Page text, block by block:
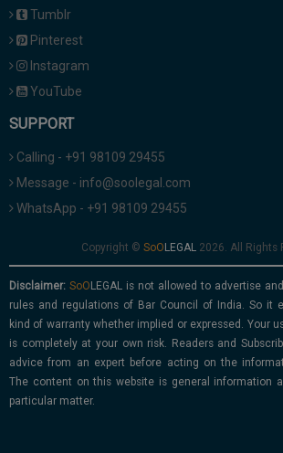
Tumblr
Pinterest
Instagram
YouTube
SUPPORT
Calling - +91 98109 29455
Message - info@soolegal.com
WhatsApp - +91 98109 29455
Copyright © 2026. All Rights
Disclaimer:
is not allowed to advertise
rules and regulations of Bar Council of India. So it
kind of warranty whether implied or expressed. Your
is completely at your own risk. Readers and
advice from an expert before acting on the
The content on this website is general information
particular matter.